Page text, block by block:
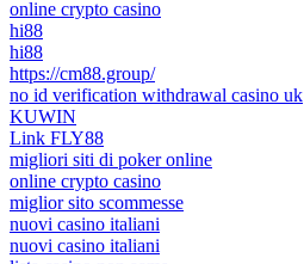
online crypto casino
hi88
hi88
https://cm88.group/
no id verification withdrawal casino uk
KUWIN
Link FLY88
migliori siti di poker online
online crypto casino
miglior sito scommesse
nuovi casino italiani
nuovi casino italiani